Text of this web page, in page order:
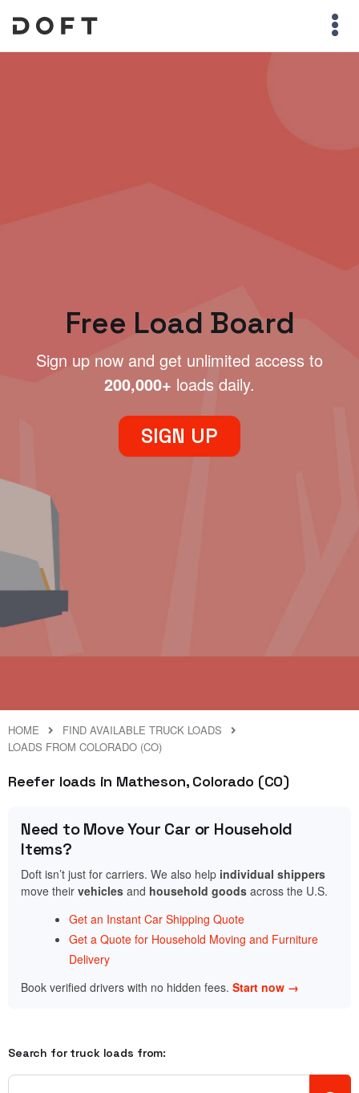
Free Load Board
Sign up now and get unlimited access to
200,000+ loads daily.
SIGN UP
HOME
FIND AVAILABLE TRUCK LOADS
LOADS FROM COLORADO (CO)
Reefer loads in Matheson, Colorado (CO)
Need to Move Your Car or Household
Items?
Doft isn’t just for carriers. We also help individual shippers
move their vehicles and household goods across the U.S.
Get an Instant Car Shipping Quote
Get a Quote for Household Moving and Furniture
Delivery
Book verified drivers with no hidden fees. Start now →
Search for truck loads from: